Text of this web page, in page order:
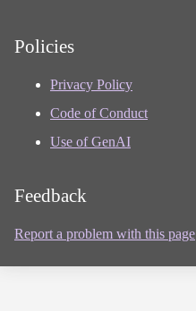
Policies
Privacy Policy
Code of Conduct
Use of GenAI
Feedback
Report a problem with this page